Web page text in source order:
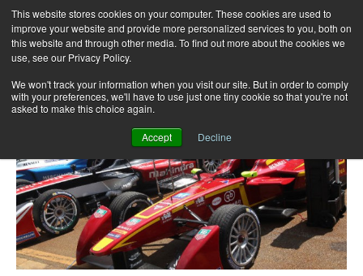
This website stores cookies on your computer. These cookies are used to
improve your website and provide more personalized services to you, both on
this website and through other media. To find out more about the cookies we
use, see our Privacy Policy.
We won't track your information when you visit our site. But in order to comply
with your preferences, we'll have to use just one tiny cookie so that you're not
asked to make this choice again.
Accept Decline
Skip
to
content
for: